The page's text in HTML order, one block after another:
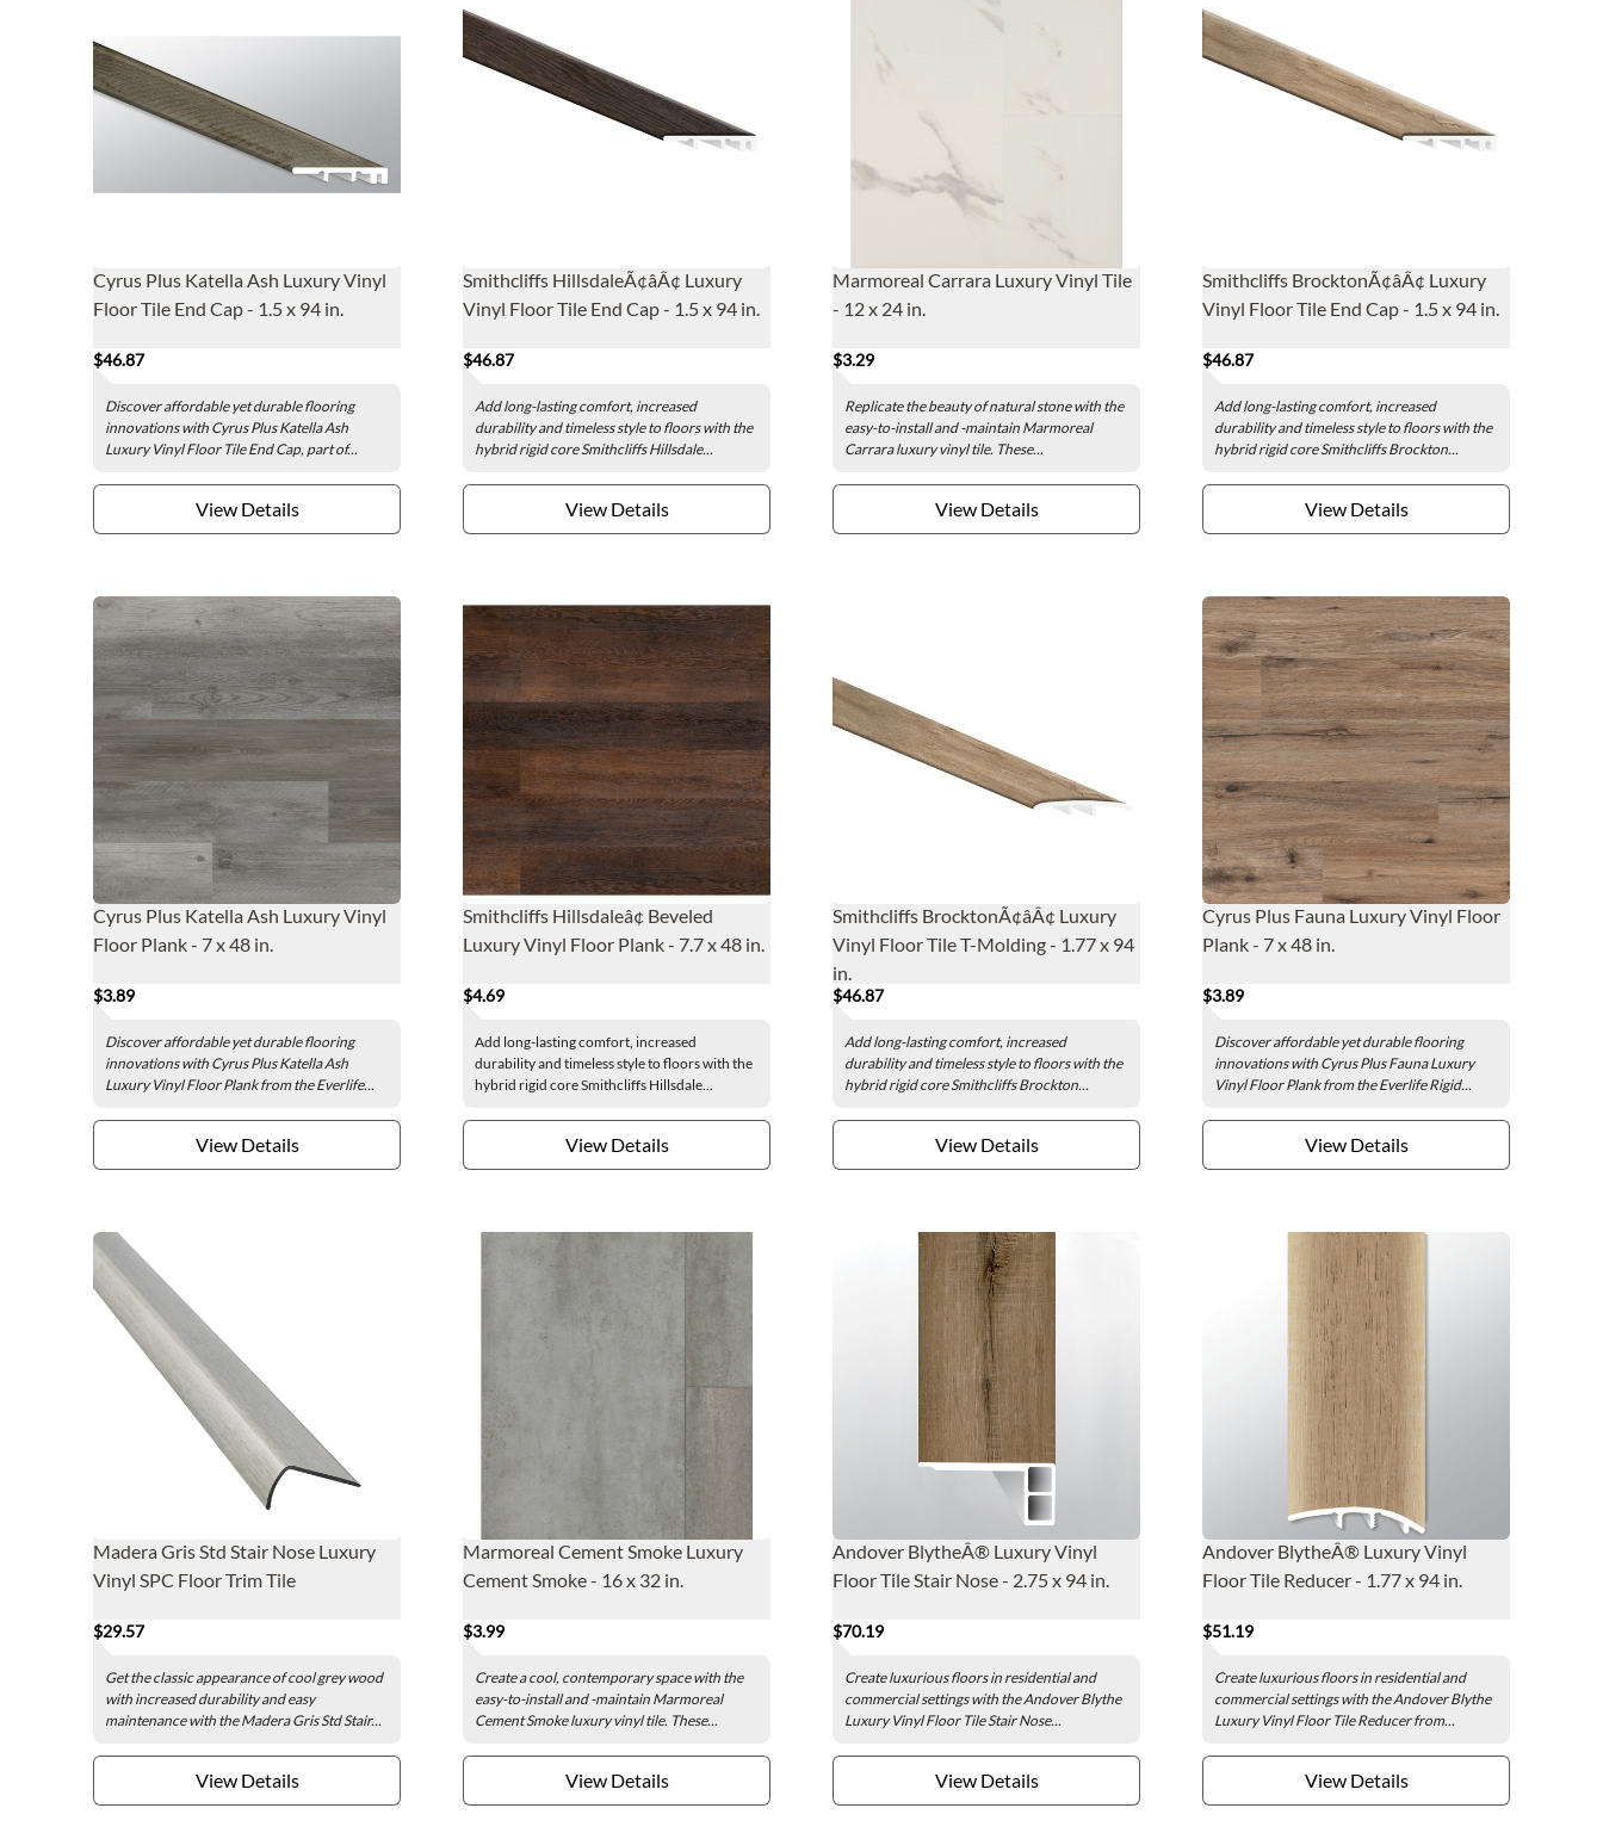
Cyrus Plus Katella Ash Luxury Vinyl
Floor Tile End Cap - 1.5 x 94 in.
$46.87
Discover affordable yet durable flooring
innovations with Cyrus Plus Katella Ash
Luxury Vinyl Floor Tile End Cap, part of...
View Details
Smithcliffs HillsdaleÃ¢âÂ¢ Luxury
Vinyl Floor Tile End Cap - 1.5 x 94 in.
$46.87
Add long-lasting comfort, increased
durability and timeless style to floors with the
hybrid rigid core Smithcliffs Hillsdale...
View Details
Marmoreal Carrara Luxury Vinyl Tile
- 12 x 24 in.
$3.29
Replicate the beauty of natural stone with the
easy-to-install and -maintain Marmoreal
Carrara luxury vinyl tile. These...
View Details
Smithcliffs BrocktonÃ¢âÂ¢ Luxury
Vinyl Floor Tile End Cap - 1.5 x 94 in.
$46.87
Add long-lasting comfort, increased
durability and timeless style to floors with the
hybrid rigid core Smithcliffs Brockton...
View Details
Cyrus Plus Katella Ash Luxury Vinyl
Floor Plank - 7 x 48 in.
$3.89
Discover affordable yet durable flooring
innovations with Cyrus Plus Katella Ash
Luxury Vinyl Floor Plank from the Everlife...
View Details
Smithcliffs Hillsdaleâ¢ Beveled
Luxury Vinyl Floor Plank - 7.7 x 48 in.
$4.69
Add long-lasting comfort, increased
durability and timeless style to floors with the
hybrid rigid core Smithcliffs Hillsdale...
View Details
Smithcliffs BrocktonÃ¢âÂ¢ Luxury
Vinyl Floor Tile T-Molding - 1.77 x 94
in.
$46.87
Add long-lasting comfort, increased
durability and timeless style to floors with the
hybrid rigid core Smithcliffs Brockton...
View Details
Cyrus Plus Fauna Luxury Vinyl Floor
Plank - 7 x 48 in.
$3.89
Discover affordable yet durable flooring
innovations with Cyrus Plus Fauna Luxury
Vinyl Floor Plank from the Everlife Rigid...
View Details
Madera Gris Std Stair Nose Luxury
Vinyl SPC Floor Trim Tile
$29.57
Get the classic appearance of cool grey wood
with increased durability and easy
maintenance with the Madera Gris Std Stair...
View Details
Marmoreal Cement Smoke Luxury
Cement Smoke - 16 x 32 in.
$3.99
Create a cool, contemporary space with the
easy-to-install and -maintain Marmoreal
Cement Smoke luxury vinyl tile. These...
View Details
Andover BlytheÂ® Luxury Vinyl
Floor Tile Stair Nose - 2.75 x 94 in.
$70.19
Create luxurious floors in residential and
commercial settings with the Andover Blythe
Luxury Vinyl Floor Tile Stair Nose...
View Details
Andover BlytheÂ® Luxury Vinyl
Floor Tile Reducer - 1.77 x 94 in.
$51.19
Create luxurious floors in residential and
commercial settings with the Andover Blythe
Luxury Vinyl Floor Tile Reducer from...
View Details